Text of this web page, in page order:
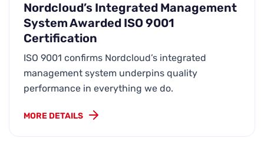
Nordcloud’s Integrated Management
System Awarded ISO 9001
Certification
ISO 9001 confirms Nordcloud’s integrated
management system underpins quality
performance in everything we do.
MORE DETAILS